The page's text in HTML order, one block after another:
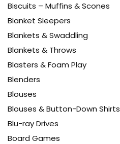
Biscuits – Muffins & Scones
Blanket Sleepers
Blankets & Swaddling
Blankets & Throws
Blasters & Foam Play
Blenders
Blouses
Blouses & Button-Down Shirts
Blu-ray Drives
Board Games